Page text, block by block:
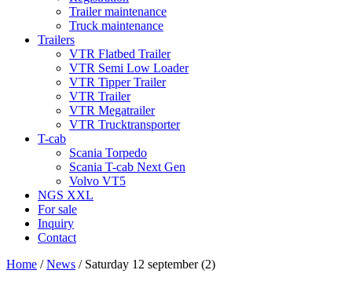
Trailer maintenance
Truck maintenance
Trailers
VTR Flatbed Trailer
VTR Semi Low Loader
VTR Tipper Trailer
VTR Trailer
VTR Megatrailer
VTR Trucktransporter
T-cab
Scania Torpedo
Scania T-cab Next Gen
Volvo VT5
NGS XXL
For sale
Inquiry
Contact
Home /News / Saturday 12 september (2)